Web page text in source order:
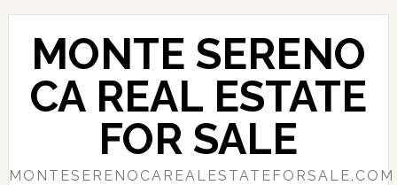
Skip
content
Skip
primary
sidebar
MONTE SERENO
CA REAL ESTATE
FOR SALE
MONTESERENOCAREALESTATEFORSALE.COM